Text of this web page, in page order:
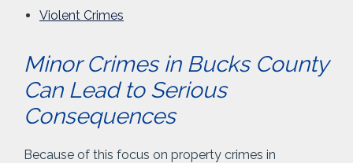
Violent Crimes
Minor Crimes in Bucks County
Can Lead to Serious
Consequences
Because of this focus on property crimes in